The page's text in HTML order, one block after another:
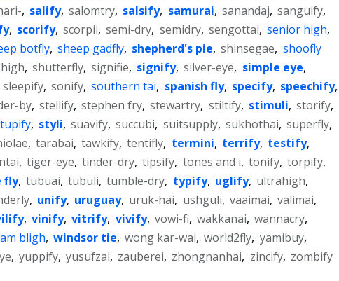
, salify, salomtry, salsify, samurai, sanandaj, sanguify,
, scorify, scorpii, semi-dry, semidry, sengottai, senior high,
botfly, sheep gadfly, shepherd's pie, shinsegae, shoofly
, shutterfly, signifie, signify, silver-eye, simple eye,
sleepify, sonify, southern tai, spanish fly, specify, speechify,
by, stellify, stephen fry, stewartry, stiltify, stimuli, storify,
, styli, suavify, succubi, suitsupply, sukhothai, superfly,
, tarabai, tawkify, tentifly, termini, terrify, testify,
, tiger-eye, tinder-dry, tipsify, tones and i, tonify, torpify,
fly, tubuai, tubuli, tumble-dry, typify, uglify, ultrahigh,
, unify, uruguay, uruk-hai, ushguli, vaaimai, valimai,
, vinify, vitrify, vivify, vowi-fi, wakkanai, wannacry,
bligh, windsor tie, wong kar-wai, world2fly, yamibuy,
, yuppify, yusufzai, zauberei, zhongnanhai, zincify, zombify